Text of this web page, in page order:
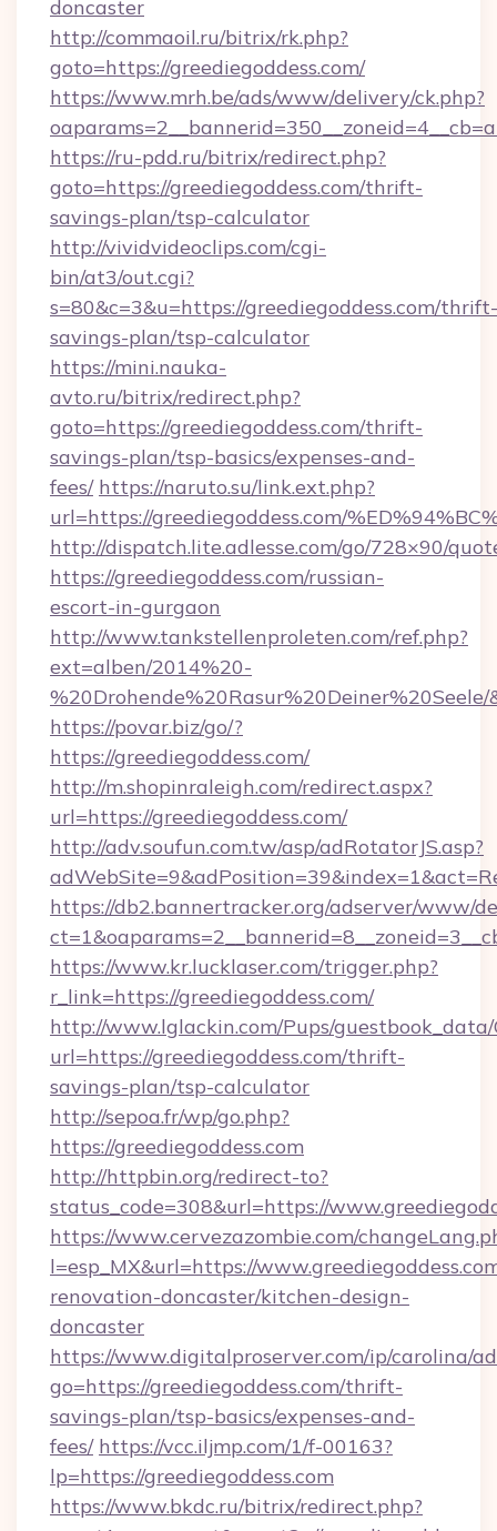
doncaster
http://commaoil.ru/bitrix/rk.php?
goto=https://greediegoddess.com/
https://www.mrh.be/ads/www/delivery/ck.php?
https://ru-pdd.ru/bitrix/redirect.php?
goto=https://greediegoddess.com/thrift-
savings-plan/tsp-calculator
http://vividvideoclips.com/cgi-
bin/at3/out.cgi?
s=80&c=3&u=https://greediegoddess.com/thrift-
savings-plan/tsp-calculator
https://mini.nauka-
avto.ru/bitrix/redirect.php?
goto=https://greediegoddess.com/thrift-
savings-plan/tsp-basics/expenses-and-
fees/ https://naruto.su/link.ext.php?
url=https://greediegoddess.com/
http://dispatch.lite.adlesse.com/go/728×90/
https://greediegoddess.com/russian-
escort-in-gurgaon
http://www.tankstellenproleten.com/ref.php?
ext=alben/2014%20-
https://povar.biz/go/?
https://greediegoddess.com/
http://m.shopinraleigh.com/redirect.aspx?
url=https://greediegoddess.com/
http://adv.soufun.com.tw/asp/adRotatorJS.asp?
https://db2.bannertracker.org/adserver/www/
https://www.kr.lucklaser.com/trigger.php?
r_link=https://greediegoddess.com/
http://www.lglackin.com/Pups/guestbook_data/
url=https://greediegoddess.com/thrift-
savings-plan/tsp-calculator
http://sepoa.fr/wp/go.php?
https://greediegoddess.com
http://httpbin.org/redirect-to?
status_code=308&url=https://
https://www.cervezazombie.com/
l=esp_MX&url=https://
renovation-doncaster/kitchen-design-
doncaster
https://www.digitalproserver.com/ip/carolina/
go=https://greediegoddess.com/thrift-
savings-plan/tsp-basics/expenses-and-
fees/ https://vcc.iljmp.com/1/f-00163?
lp=https://greediegoddess.com
https://www.bkdc.ru/bitrix/redirect.php?